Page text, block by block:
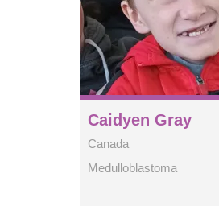
Caidyen Gray
Canada
Medulloblastoma